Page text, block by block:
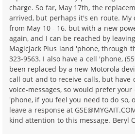
charge. So far, May 17th, the
arrived, but perhaps it's en route. My
from May 10 - 16, but with a new
again, and I can be reached by
MagicJack Plus land 'phone, through
323-9563. I also have a cell 'phone,
been replaced by a new Motorola
call out and to receive calls, but
voice-messages, so would prefer
'phone, if you feel you need to do so,
leave a response at
kind attention to this message. Beryl